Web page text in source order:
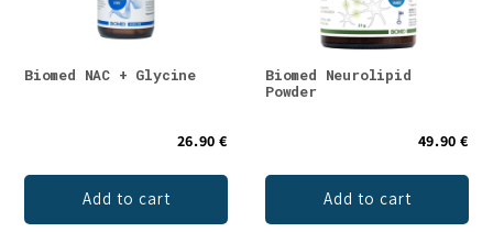
Biomed NAC + Glycine
26.90 €
Add to cart
Biomed Neurolipid
Powder
49.90 €
Add to cart